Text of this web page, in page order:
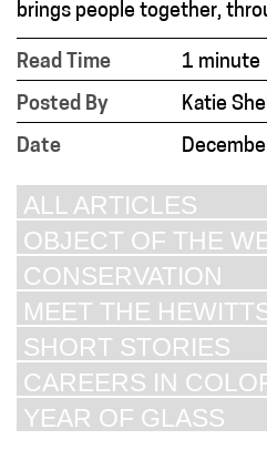
brings people together,
Read Time
1 minute
Posted By
Katie
Date
ALL ARTICLES
OBJECT OF THE
CONSERVATION
MEET THE
SHORT STORIES
CAREERS IN
YEAR OF GLASS